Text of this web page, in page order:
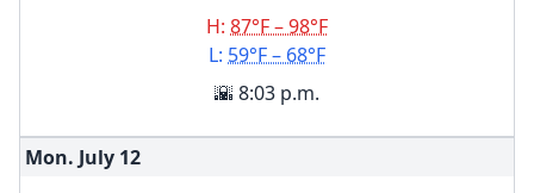
H: 87°F – 98°F
L: 59°F – 68°F
🌇 8:03 p.m.
Mon. July 12